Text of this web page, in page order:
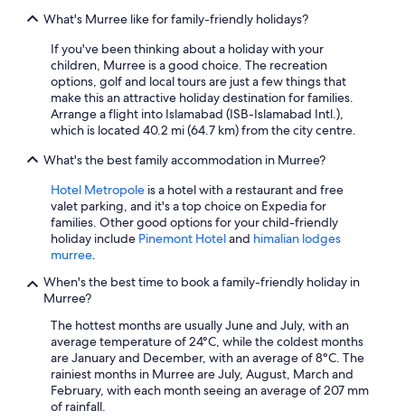
What's Murree like for family-friendly holidays?
If you've been thinking about a holiday with your
children, Murree is a good choice. The recreation
options, golf and local tours are just a few things that
make this an attractive holiday destination for families.
Arrange a flight into Islamabad (ISB-Islamabad Intl.),
which is located 40.2 mi (64.7 km) from the city centre.
What's the best family accommodation in Murree?
Hotel Metropole is a hotel with a restaurant and free
valet parking, and it's a top choice on Expedia for
families. Other good options for your child-friendly
holiday include Pinemont Hoteland himalian lodges
murree.
When's the best time to book a family-friendly holiday in
Murree?
The hottest months are usually June and July, with an
average temperature of 24°C, while the coldest months
are January and December, with an average of 8°C. The
rainiest months in Murree are July, August, March and
February, with each month seeing an average of 207 mm
of rainfall.